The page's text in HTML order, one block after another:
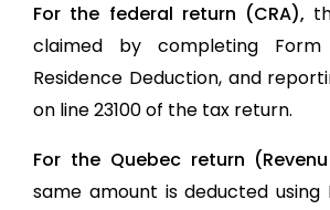
For the federal return (CRA),
claimed by completing Form
Residence Deduction, and
on line 23100 of the tax return.
For the Quebec return
same amount is deducted using